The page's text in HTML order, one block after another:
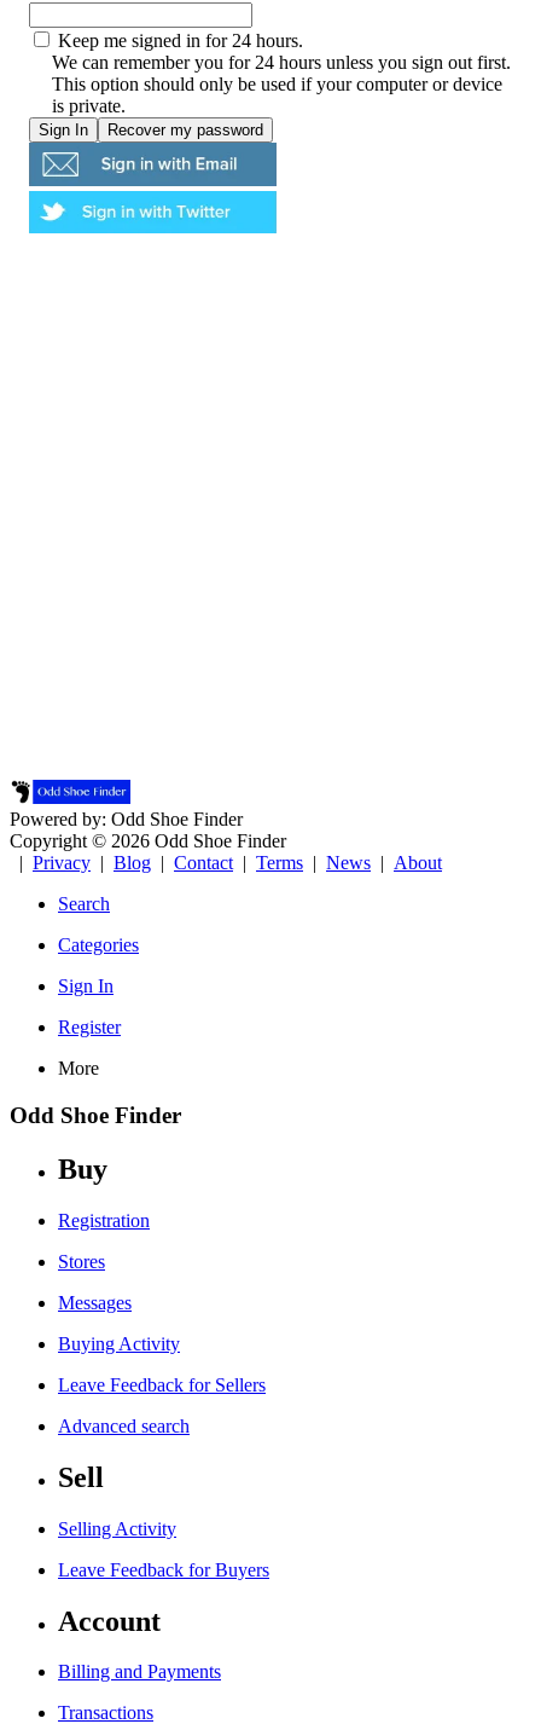
Keep me signed in for 24 hours.
We can remember you for 24 hours unless you sign out first.
This option should only be used if your computer or device
is private.
Powered by: Odd Shoe Finder
Copyright © 2026 Odd Shoe Finder
| Privacy | Blog | Contact | Terms | News | About
Search
Categories
Sign In
Register
More
Odd Shoe Finder
Buy
Registration
Stores
Messages
Buying Activity
Leave Feedback for Sellers
Advanced search
Sell
Selling Activity
Leave Feedback for Buyers
Account
Billing and Payments
Transactions